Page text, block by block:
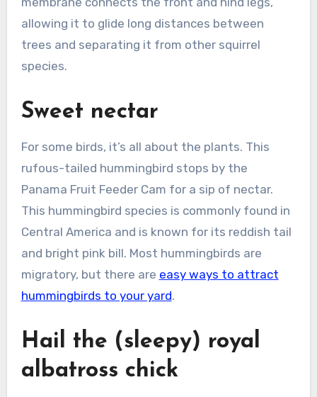
allowing it to glide long distances between
trees and separating it from other squirrel
species.
Sweet nectar
For some birds, it’s all about the plants. This
rufous-tailed hummingbird stops by the
Panama Fruit Feeder Cam for a sip of nectar.
This hummingbird species is commonly found in
Central America and is known for its reddish tail
and bright pink bill. Most hummingbirds are
migratory, but there are easy ways to attract
hummingbirds to your yard.
Hail the (sleepy) royal
albatross chick